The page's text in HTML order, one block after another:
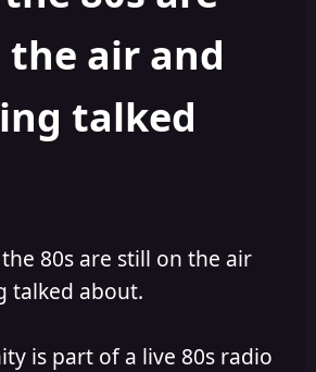
air and
talked
80s are still on the air
talked about.
is part of a live 80s radio